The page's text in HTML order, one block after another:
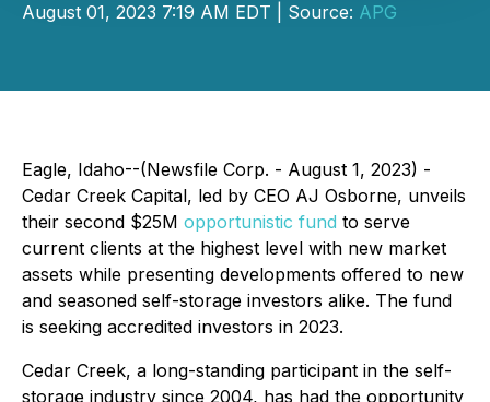
August 01, 2023 7:19 AM EDT | Source: APG
Eagle, Idaho--(Newsfile Corp. - August 1, 2023) -
Cedar Creek Capital, led by CEO AJ Osborne, unveils
their second $25M opportunistic fund to serve
current clients at the highest level with new market
assets while presenting developments offered to new
and seasoned self-storage investors alike. The fund
is seeking accredited investors in 2023.
Cedar Creek, a long-standing participant in the self-
storage industry since 2004, has had the opportunity